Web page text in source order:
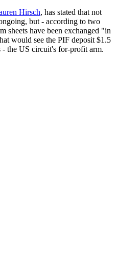
Hirsch, has stated that not
but - according to two
sheets have been exchanged "in
would see the PIF deposit $1.5
the US circuit's for-profit arm.